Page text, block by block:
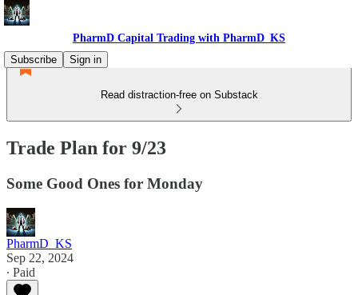
PharmD Capital Trading with PharmD_KS
Subscribe
Sign in
Read distraction-free on Substack
Trade Plan for 9/23
Some Good Ones for Monday
PharmD_KS
Sep 22, 2024
∙ Paid